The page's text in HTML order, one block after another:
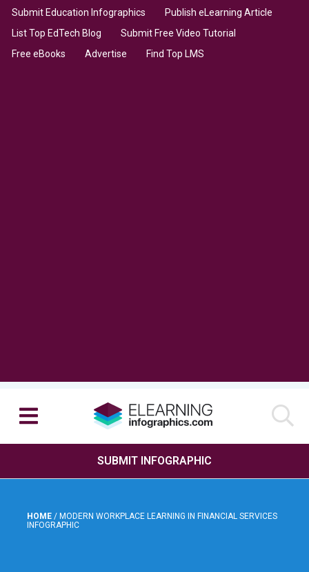
Submit Education Infographics
Publish eLearning Article
List Top EdTech Blog
Submit Free Video Tutorial
Free eBooks
Advertise Find Top LMS
SUBMIT INFOGRAPHIC
HOME / MODERN WORKPLACE LEARNING IN FINANCIAL SERVICES
INFOGRAPHIC